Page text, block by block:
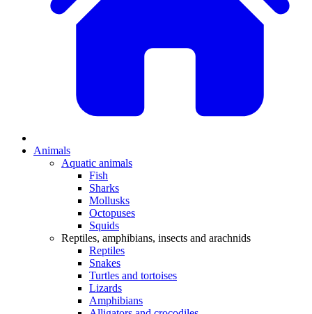
Animals
Aquatic animals
Fish
Sharks
Mollusks
Octopuses
Squids
Reptiles, amphibians, insects and arachnids
Reptiles
Snakes
Turtles and tortoises
Lizards
Amphibians